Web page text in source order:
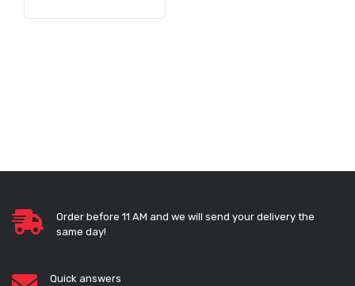
Order before 11 AM and we will send your delivery the
same day!
Quick answers